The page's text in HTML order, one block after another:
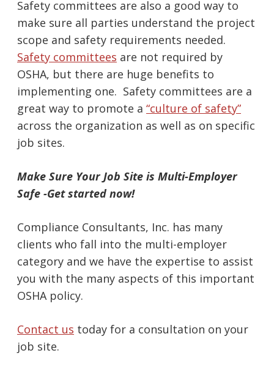
Safety committees are also a good way to
make sure all parties understand the project
scope and safety requirements needed.
Safety committees are not required by
OSHA, but there are huge benefits to
implementing one. Safety committees are a
great way to promote a “culture of safety”
across the organization as well as on specific
job sites.
Make Sure Your Job Site is Multi-Employer
Safe -Get started now!
Compliance Consultants, Inc. has many
clients who fall into the multi-employer
category and we have the expertise to assist
you with the many aspects of this important
OSHA policy.
Contact us today for a consultation on your
job site.